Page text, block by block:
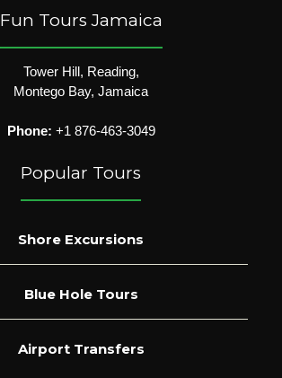
Fun Tours Jamaica
Tower Hill, Reading,
Montego Bay, Jamaica
Phone: +1 876-463-3049
Popular Tours
Shore Excursions
Blue Hole Tours
Airport Transfers